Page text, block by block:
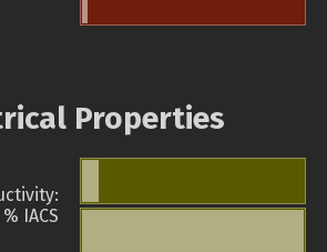
Properties
IACS